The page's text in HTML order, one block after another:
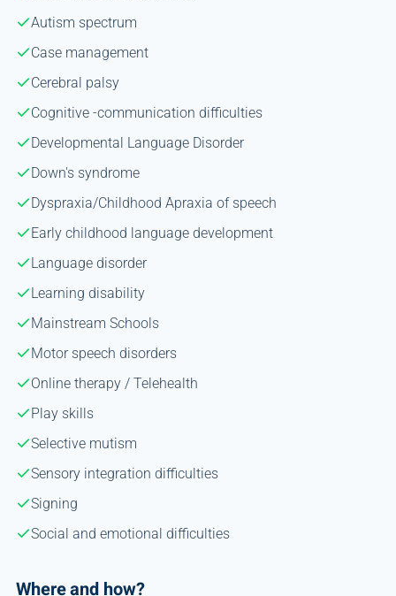
Autism spectrum
Case management
Cerebral palsy
Cognitive -communication difficulties
Developmental Language Disorder
Down's syndrome
Dyspraxia/Childhood Apraxia of speech
Early childhood language development
Language disorder
Learning disability
Mainstream Schools
Motor speech disorders
Online therapy / Telehealth
Play skills
Selective mutism
Sensory integration difficulties
Signing
Social and emotional difficulties
Where and how?